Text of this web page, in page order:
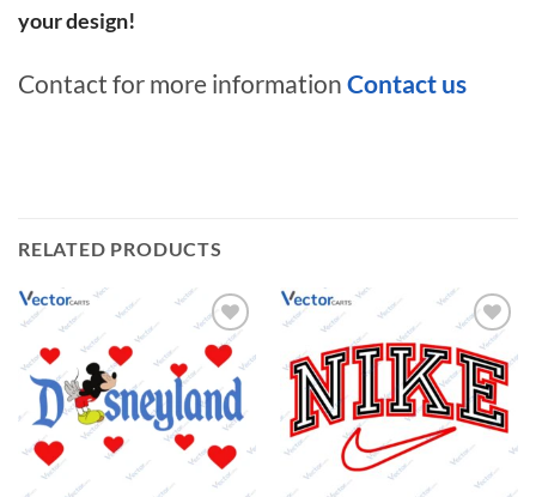
your design!
Contact for more information Contact us
RELATED PRODUCTS
Add to
wishlist
Add to
wishlist